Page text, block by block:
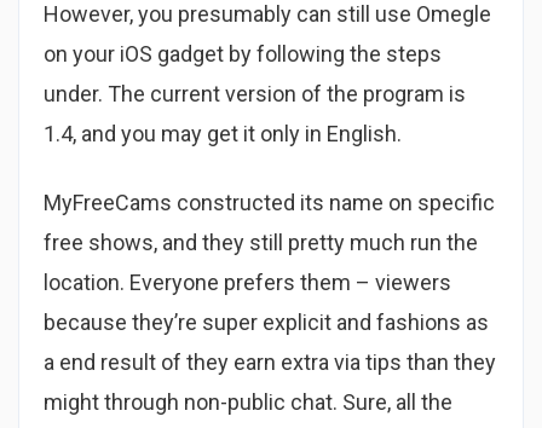
However, you presumably can still use Omegle
on your iOS gadget by following the steps
under. The current version of the program is
1.4, and you may get it only in English.
MyFreeCams constructed its name on specific
free shows, and they still pretty much run the
location. Everyone prefers them – viewers
because they’re super explicit and fashions as
a end result of they earn extra via tips than they
might through non-public chat. Sure, all the